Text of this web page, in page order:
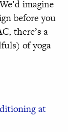
imagine
before you
there’s a
of yoga
at